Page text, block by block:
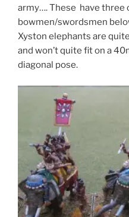
army…. These have three
bowmen/swordsmen
Xyston elephants are
and won’t quite fit on a
diagonal pose.